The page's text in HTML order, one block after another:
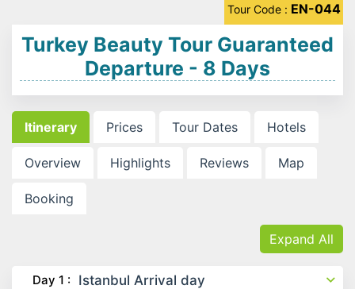
Tour Code : EN-044
Turkey Beauty Tour Guaranteed
Departure - 8 Days
Itinerary Prices Tour Dates Hotels
Overview Highlights Reviews Map
Booking
Expand All
Day 1 : Istanbul Arrival day